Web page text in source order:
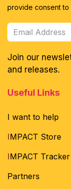
provide consent to
Join our
and releases.
Useful Links
I want to help
IMPACT Store
IMPACT Tracker
Partners